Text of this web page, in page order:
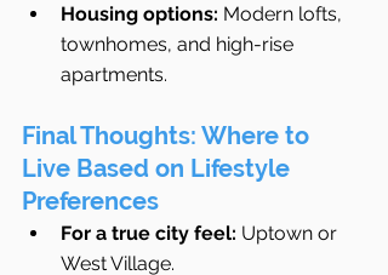
Housing options: Modern lofts,
townhomes, and high-rise
apartments.
Final Thoughts: Where to
Live Based on Lifestyle
Preferences
For a true city feel: Uptown or
West Village.